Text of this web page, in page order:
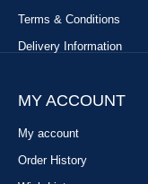
Terms & Conditions
Delivery Information
MY ACCOUNT
My account
Order History